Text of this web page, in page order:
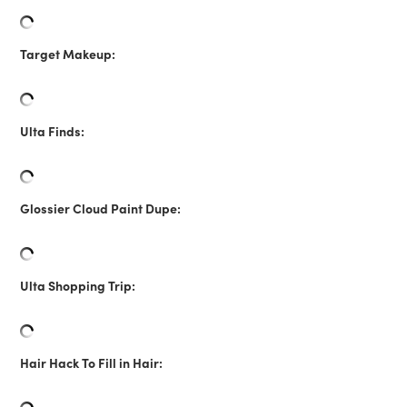
Target Makeup:
Ulta Finds:
Glossier Cloud Paint Dupe:
Ulta Shopping Trip:
Hair Hack To Fill in Hair: